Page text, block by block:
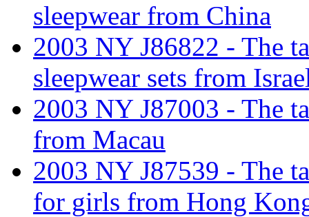
sleepwear from China
2003 NY J86822 - The
sleepwear sets from
2003 NY J87003 - The
from Macau
2003 NY J87539 - The
for girls from Hong